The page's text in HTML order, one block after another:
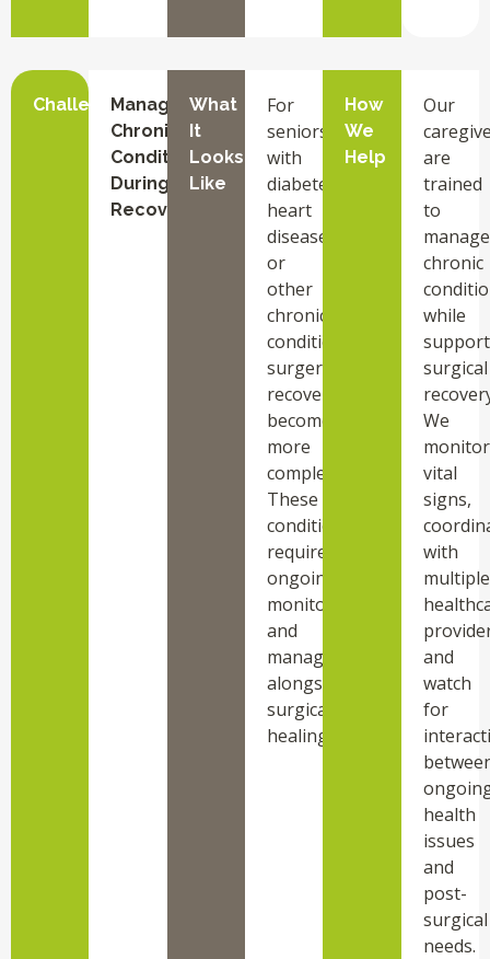
ChallengeManaging
Chronic
Conditions
During
Recovery
What
It
Looks
Like
For
seniors
with
diabetes,
heart
disease,
or
other
chronic
conditions,
surgery
recovery
becomes
more
complex.
These
conditions
require
ongoing
monitoring
and
management
alongside
surgical
healing.
How
We
Help
Our
are
trained
to
manage
chronic
while
surgical
We
monitor
vital
signs,
with
multiple
and
watch
for
health
issues
and
post-
surgical
needs.